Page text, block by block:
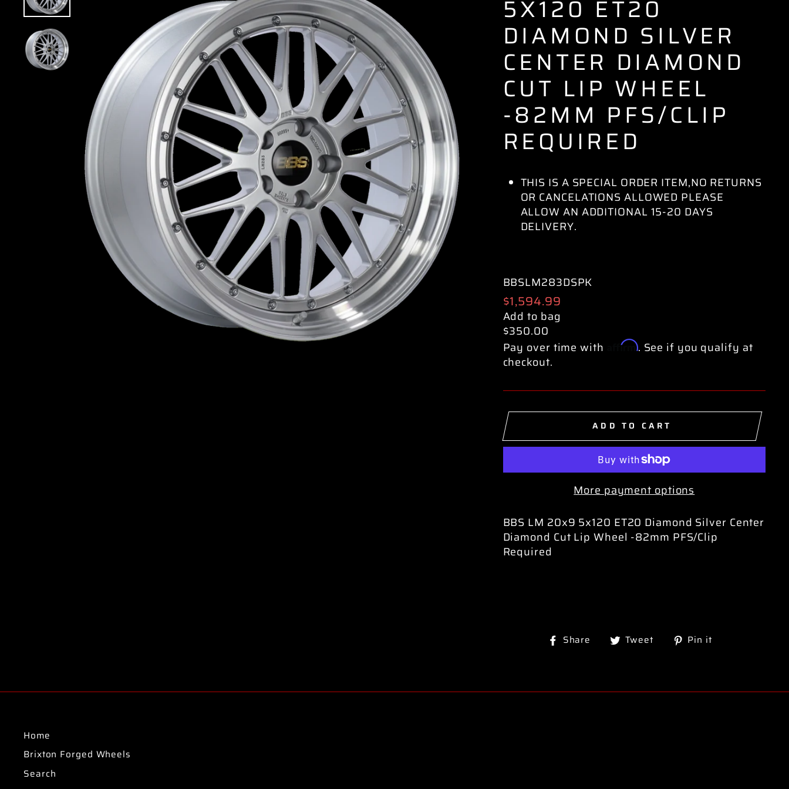
5X120 ET20
DIAMOND SILVER
CENTER DIAMOND
CUT LIP WHEEL
-82MM PFS/CLIP
REQUIRED
THIS IS A SPECIAL ORDER ITEM,NO RETURNS
OR CANCELATIONS ALLOWED PLEASE
ALLOW AN ADDITIONAL 15-20 DAYS
DELIVERY.
BBSLM283DSPK
Regular
price
$1,594.99
Add to bag
$350.00
Pay over time with
Affirm. See if you qualify at
checkout.
ADD TO CART
More payment options
BBS LM 20x9 5x120 ET20 Diamond Silver Center
Diamond Cut Lip Wheel -82mm PFS/Clip
Required
Share
ShareTweet
TweetPin it
Home
Brixton Forged Wheels
Search